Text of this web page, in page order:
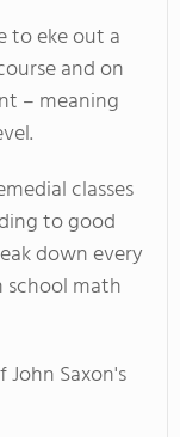
to eke out a
and on
– meaning
classes
to good
down every
school math
John Saxon's